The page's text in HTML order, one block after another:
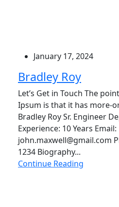
January 17, 2024
Bradley Roy
Let’s Get in Touch The
Ipsum is that it has more-
Bradley Roy Sr. Engineer
Experience: 10 Years Email:
john.maxwell@gmail.com
1234 Biography...
Continue Reading